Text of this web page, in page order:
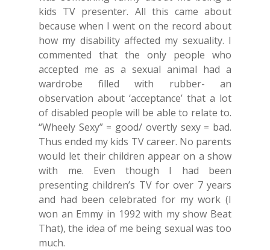
kids TV presenter. All this came about
because when I went on the record about
how my disability affected my sexuality. I
commented that the only people who
accepted me as a sexual animal had a
wardrobe filled with rubber- an
observation about ‘acceptance’ that a lot
of disabled people will be able to relate to.
“Wheely Sexy” = good/ overtly sexy = bad.
Thus ended my kids TV career. No parents
would let their children appear on a show
with me. Even though I had been
presenting children’s TV for over 7 years
and had been celebrated for my work (I
won an Emmy in 1992 with my show Beat
That), the idea of me being sexual was too
much.